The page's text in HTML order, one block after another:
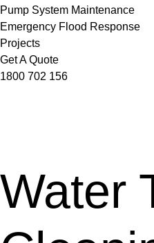
Pump System Maintenance
Emergency Flood Response
Projects
Get A Quote
1800 702 156
Water